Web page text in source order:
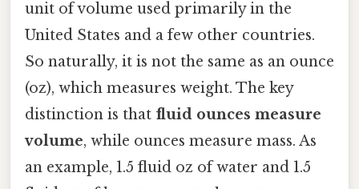
unit of volume used primarily in the
United States and a few other countries.
So naturally, it is not the same as an ounce
(oz), which measures weight. The key
distinction is that fluid ounces measure
volume, while ounces measure mass. As
an example, 1.5 fluid oz of water and 1.5